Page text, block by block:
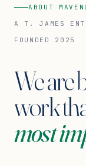
ABOUT
A T. JAMES
FOUNDED 2025
We are
work
most